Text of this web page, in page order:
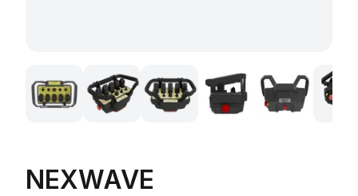
NEXWAVE